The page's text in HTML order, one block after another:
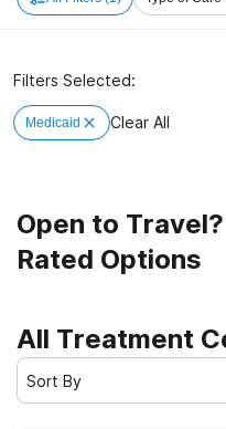
Filters Selected:
Medicaid Clear All
Open to
Rated Options
All Treatment
Sort By